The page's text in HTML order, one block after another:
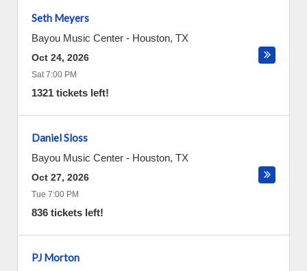
Seth Meyers
Bayou Music Center - Houston, TX
Oct 24, 2026
Sat 7:00 PM
1321 tickets left!
Daniel Sloss
Bayou Music Center - Houston, TX
Oct 27, 2026
Tue 7:00 PM
836 tickets left!
PJ Morton